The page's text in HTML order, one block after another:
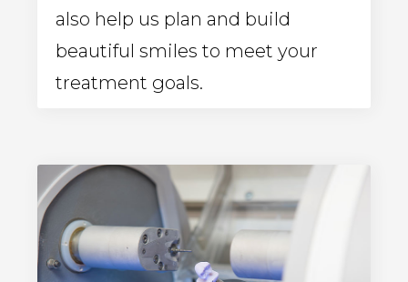
also help us plan and build
beautiful smiles to meet your
treatment goals.